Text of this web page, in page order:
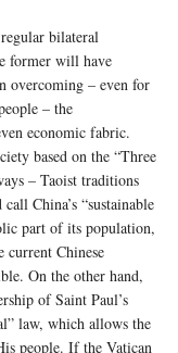
bilateral
former will have
overcoming – even for
– the
economic fabric.
based on the “Three
– Taoist traditions
China’s “sustainable
part of its population,
current Chinese
On the other hand,
of Saint Paul’s
law, which allows the
people. If the Vatican